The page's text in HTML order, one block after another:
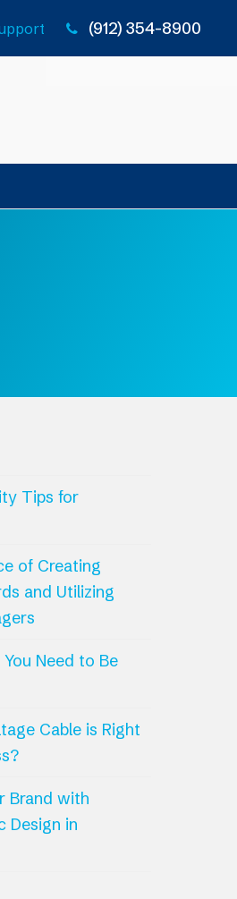
(912) 354-8900
Tips for
of Creating
and Utilizing
Need to Be
Cable is Right
Brand with
Design in